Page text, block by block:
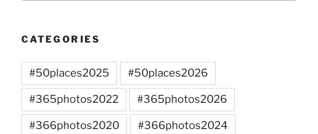
CATEGORIES
#50places2025 #50places2026
#365photos2022 #365photos2026
#366photos2020 #366photos2024